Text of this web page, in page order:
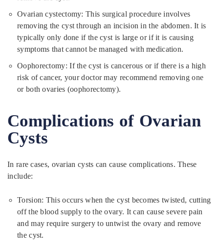
Ovarian cystectomy: This surgical procedure involves
removing the cyst through an incision in the abdomen. It is
typically only done if the cyst is large or if it is causing
symptoms that cannot be managed with medication.
Oophorectomy: If the cyst is cancerous or if there is a high
risk of cancer, your doctor may recommend removing one
or both ovaries (oophorectomy).
Complications of Ovarian
Cysts
In rare cases, ovarian cysts can cause complications. These
include:
Torsion: This occurs when the cyst becomes twisted, cutting
off the blood supply to the ovary. It can cause severe pain
and may require surgery to untwist the ovary and remove
the cyst.